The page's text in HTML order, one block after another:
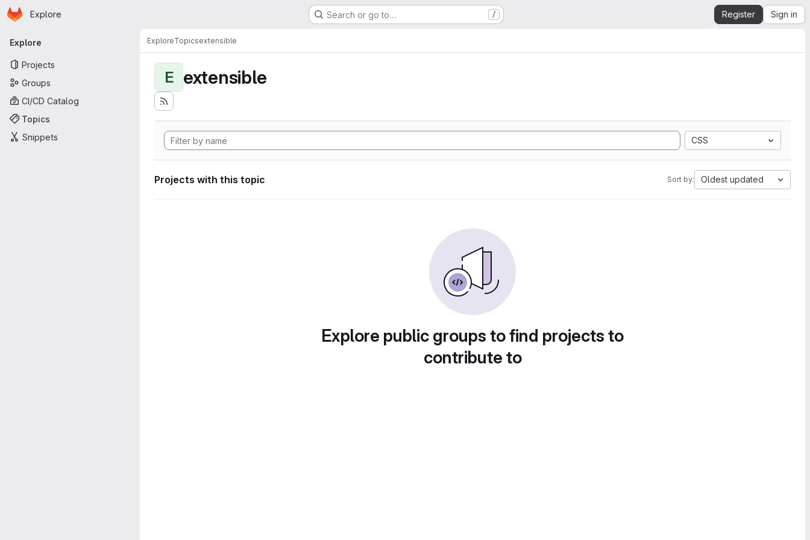
Skip to main content
Homepage
Explore Search or go to… / Register Sign in
Primary navigation
Explore
Projects
Groups
CI/CD Catalog
Topics
Snippets
ExploreTopicsextensible
E extensible
CSS
Projects with this topic Sort by: Oldest updated
Explore public groups to find projects to
contribute to